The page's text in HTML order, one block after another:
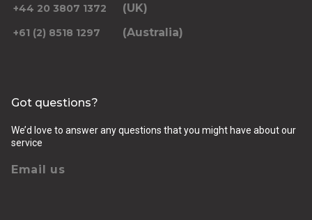
+44 20 3807 1372 (UK)
+61 (2) 8518 1297 (Australia)
Got questions?
We’d love to answer any questions that you might have about our
service
Email us